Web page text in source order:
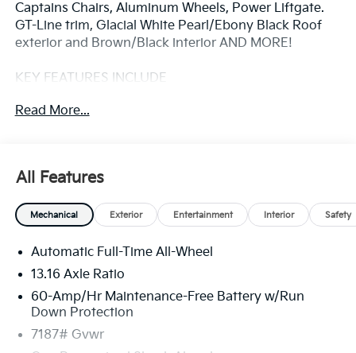
Captains Chairs, Aluminum Wheels, Power Liftgate.
GT-Line trim, Glacial White Pearl/Ebony Black Roof
exterior and Brown/Black interior AND MORE!
KEY FEATURES INCLUDE
Liftgate, Rear Air, Heated Driver Seat, Cooled Driver
Wheels, Remote Engine Start Rear Spoiler, MP3
Player, Remote Trunk Release, Keyless Entry, Privacy
Glass.
OPTION PACKAGES
GTL 2ND ROW RELAXATION PACKAGE 2nd Row 8-
Way Power Seats, wing-out headrests and leg
support extension, BROWN/BLACK, TWO TONE
pattern w/GT-Line embossing on front seats and
Read More...
All Features
Mechanical Exterior Entertainment Interior Safety
Automatic Full-Time All-Wheel
13.16 Axle Ratio
60-Amp/Hr Maintenance-Free Battery w/Run
Down Protection
7187# Gvwr